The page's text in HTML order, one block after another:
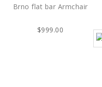
Brno flat bar Armchair
$999.00